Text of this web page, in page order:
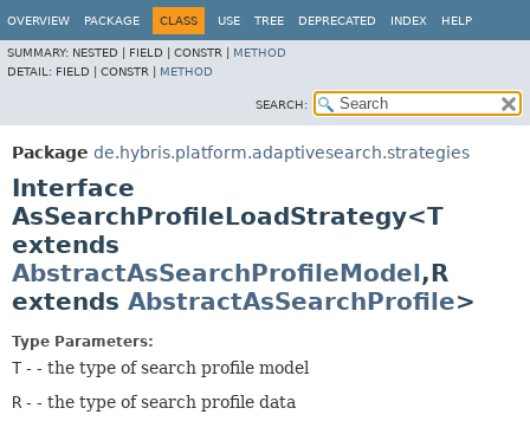
OVERVIEW PACKAGE CLASS USE TREE DEPRECATED INDEX HELP
SUMMARY: NESTED | FIELD | CONSTR | METHOD
DETAIL: FIELD | CONSTR | METHOD
SEARCH:
Package de.hybris.platform.adaptivesearch.strategies
Interface
AsSearchProfileLoadStrategy<T
extends
AbstractAsSearchProfileModel,R
extends AbstractAsSearchProfile>
Type Parameters:
T - - the type of search profile model
R - - the type of search profile data